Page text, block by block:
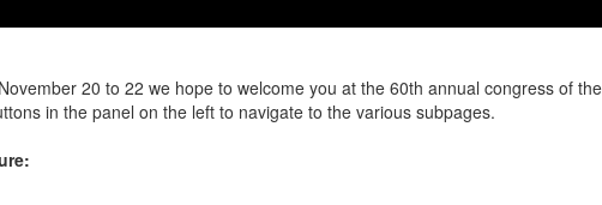
20 to 22 we hope to welcome you at the 60th annual congress of
in the panel on the left to navigate to the various subpages.